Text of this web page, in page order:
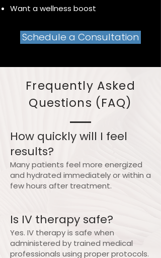
Want a wellness boost
Schedule a Consultation
Frequently Asked
Questions (FAQ)
How quickly will I feel
results?
Many patients feel more energized
and hydrated immediately or within a
few hours after treatment.
Is IV therapy safe?
Yes. IV therapy is safe when
administered by trained medical
professionals using proper protocols.